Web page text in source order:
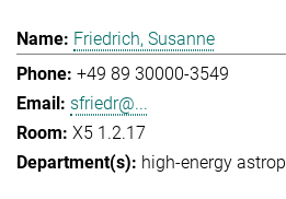
Friedrich, Susanne
+49 89 30000-3549
sfriedr@...
X5 1.2.17
high-energy